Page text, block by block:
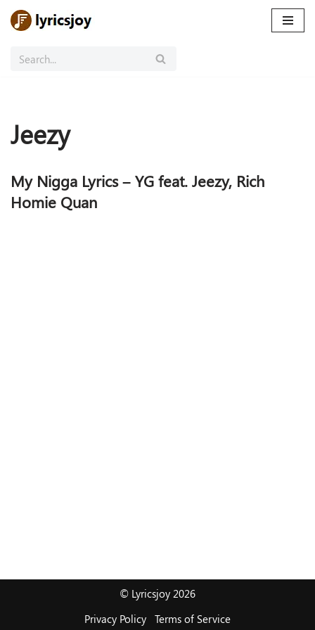
to
Jeezy
My Nigga Lyrics – YG feat. Jeezy, Rich
Homie Quan
© Lyricsjoy 2026
Privacy Policy Terms of Service